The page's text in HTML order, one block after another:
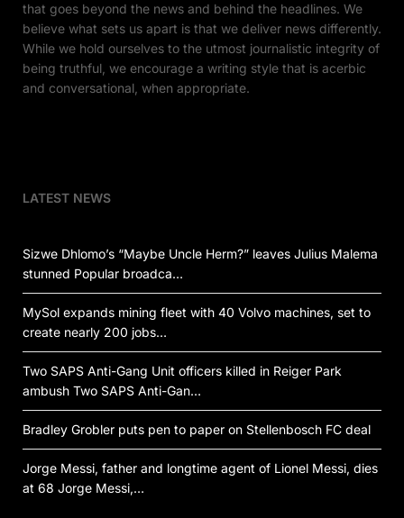
that goes beyond the news and behind the headlines. We
believe what sets us apart is that we deliver news differently.
While we hold ourselves to the utmost journalistic integrity of
being truthful, we encourage a writing style that is acerbic
and conversational, when appropriate.
LATEST NEWS
Sizwe Dhlomo’s “Maybe Uncle Herm?” leaves Julius Malema
stunned Popular broadca…
MySol expands mining fleet with 40 Volvo machines, set to
create nearly 200 jobs…
Two SAPS Anti-Gang Unit officers killed in Reiger Park
ambush Two SAPS Anti-Gan…
Bradley Grobler puts pen to paper on Stellenbosch FC deal
Jorge Messi, father and longtime agent of Lionel Messi, dies
at 68 Jorge Messi,…